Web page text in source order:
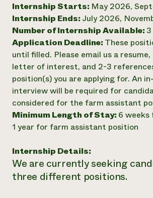
Internship Starts: May 2026,
Internship Ends: July 2026,
Number of Internship Available: 3
Application Deadline: These
until filled. Please email us a
letter of interest, and 2-3
position(s) you are applying for. An
interview will be required for
considered for the farm assistant
Minimum Length of Stay: 6 weeks
1 year for farm assistant position
Internship Details:
We are currently seeking
three different positions.